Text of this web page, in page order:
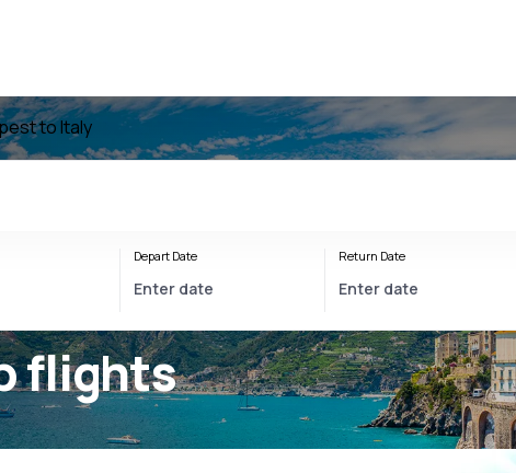
to Italy
flights
Depart Date Return Date